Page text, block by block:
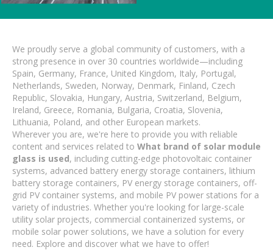
We proudly serve a global community of customers, with a
strong presence in over 30 countries worldwide—including
Spain, Germany, France, United Kingdom, Italy, Portugal,
Netherlands, Sweden, Norway, Denmark, Finland, Czech
Republic, Slovakia, Hungary, Austria, Switzerland, Belgium,
Ireland, Greece, Romania, Bulgaria, Croatia, Slovenia,
Lithuania, Poland, and other European markets.
Wherever you are, we're here to provide you with reliable
content and services related to What brand of solar module
glass is used, including cutting-edge photovoltaic container
systems, advanced battery energy storage containers, lithium
battery storage containers, PV energy storage containers, off-
grid PV container systems, and mobile PV power stations for a
variety of industries. Whether you're looking for large-scale
utility solar projects, commercial containerized systems, or
mobile solar power solutions, we have a solution for every
need. Explore and discover what we have to offer!